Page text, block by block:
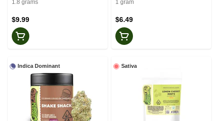
1.8 grams
$9.99
1 gram
$6.49
Indica Dominant Sativa